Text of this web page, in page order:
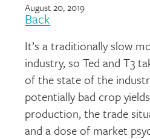
August 20, 2019
Back
It’s a traditionally slow
industry, so Ted and T3
of the state of the
potentially bad crop
production, the trade
and a dose of market